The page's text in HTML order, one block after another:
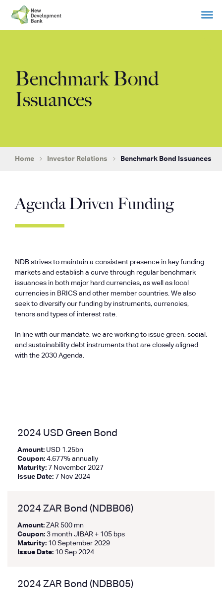
content
Benchmark Bond
Issuances
Home Investor Relations Benchmark Bond Issuances
Agenda Driven Funding
NDB strives to maintain a consistent presence in key funding
markets and establish a curve through regular benchmark
issuances in both major hard currencies, as well as local
currencies in BRICS and other member countries. We also
seek to diversify our funding by instruments, currencies,
tenors and types of interest rate.
In line with our mandate, we are working to issue green, social,
and sustainability debt instruments that are closely aligned
with the 2030 Agenda.
2024 USD Green Bond
Amount: USD 1.25bn
Coupon: 4.677% annually
Maturity: 7 November 2027
Issue Date: 7 Nov 2024
2024 ZAR Bond (NDBB06)
Amount: ZAR 500 mn
Coupon: 3 month JIBAR + 105 bps
Maturity: 10 September 2029
Issue Date: 10 Sep 2024
2024 ZAR Bond (NDBB05)